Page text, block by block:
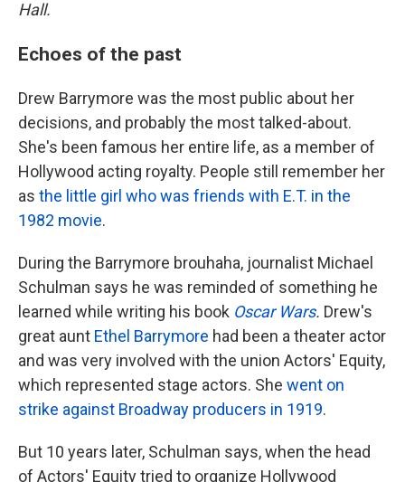
Hall.
Echoes of the past
Drew Barrymore was the most public about her
decisions, and probably the most talked-about.
She's been famous her entire life, as a member of
Hollywood acting royalty. People still remember her
as the little girl who was friends with E.T. in the
1982 movie.
During the Barrymore brouhaha, journalist Michael
Schulman says he was reminded of something he
learned while writing his book Oscar Wars. Drew's
great aunt Ethel Barrymore had been a theater actor
and was very involved with the union Actors' Equity,
which represented stage actors. She went on
strike against Broadway producers in 1919.
But 10 years later, Schulman says, when the head
of Actors' Equity tried to organize Hollywood